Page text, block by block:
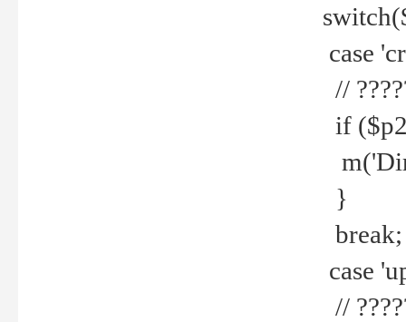
case
//
if
}
break;
case
//